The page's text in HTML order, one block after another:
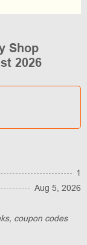
Shop
2026
1
Aug 5, 2026
coupon codes